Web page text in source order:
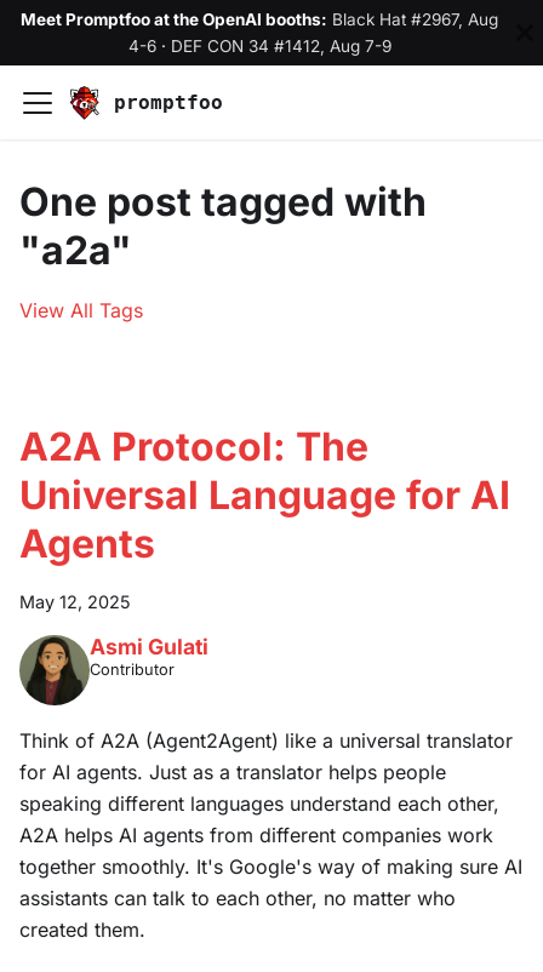
Meet Promptfoo at the OpenAI booths: Black Hat #2967, Aug
4-6· DEF CON 34 #1412, Aug 7-9
promptfoo
One post tagged with
"a2a"
View All Tags
A2A Protocol: The
Universal Language for AI
Agents
May 12, 2025
Asmi Gulati
Contributor
Think of A2A (Agent2Agent) like a universal translator
for AI agents. Just as a translator helps people
speaking different languages understand each other,
A2A helps AI agents from different companies work
together smoothly. It's Google's way of making sure AI
assistants can talk to each other, no matter who
created them.